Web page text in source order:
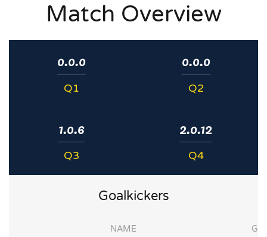
Match Overview
0.0.0
Q1
0.0.0
Q2
1.0.6
Q3
2.0.12
Q4
Goalkickers
NAME G